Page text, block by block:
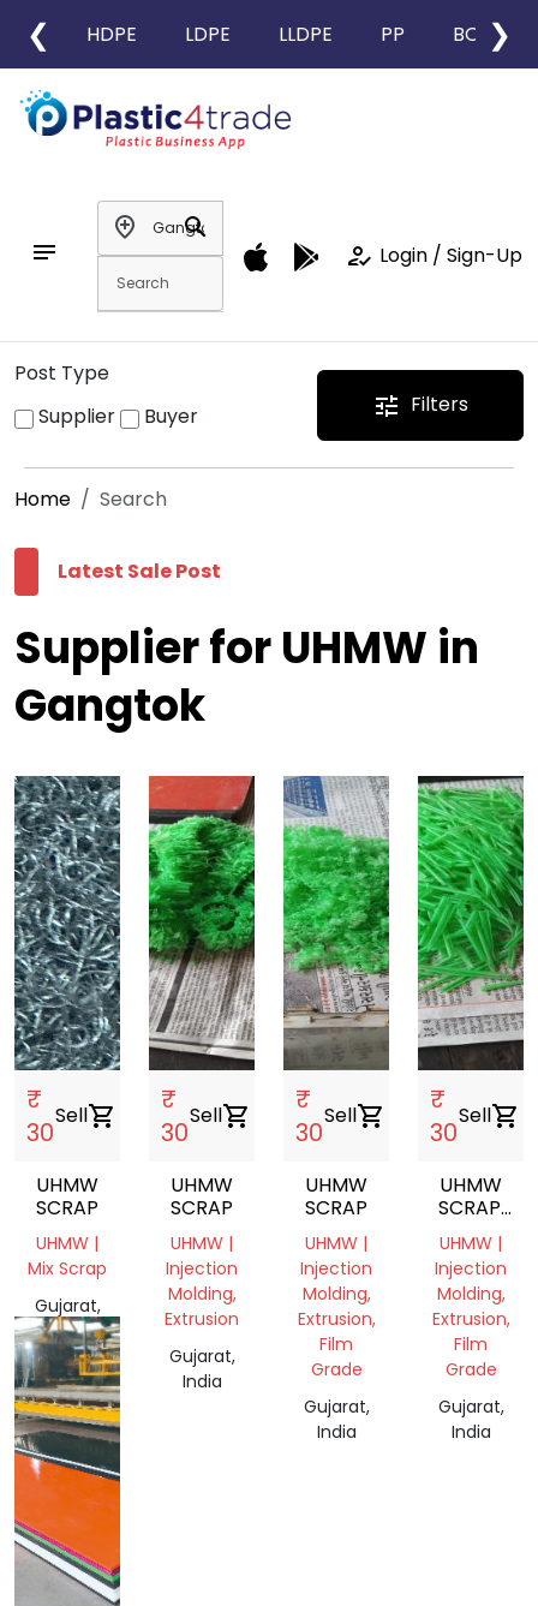
❮ HDPE LDPE LLDPE PP BOPP
❯
notes
add_location
search
how_to_reg Login / Sign-Up
Post Type
Supplier
Buyer tune Filters
Home Search
Latest Sale Post
Supplier for UHMW in
Gangtok
₹
30
Sellshopping_cart
UHMW
SCRAP
UHMW |
Mix Scrap
Gujarat,
India
₹
30
Sellshopping_cart
UHMW
SCRAP
UHMW |
Injection
Molding,
Extrusion
Gujarat,
India
₹
30
Sellshopping_cart
UHMW
SCRAP
UHMW |
Injection
Molding,
Extrusion,
Film
Grade
Gujarat,
India
₹
30
Sellshopping_cart
UHMW
SCRAP.
CUTTING
UHMW |
Injection
Molding,
Extrusion,
Film
Grade
Gujarat,
India